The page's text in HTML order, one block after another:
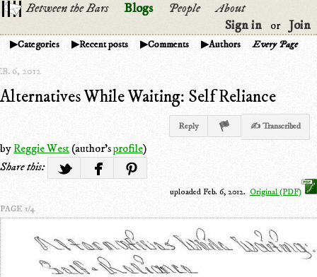
Between the Bars Blogs People
About
Sign in
or Join
Categories Recent posts Comments Authors Every Page
6, 2012
Alternatives While Waiting: Self Reliance
Reply ✍ Transcribed
byReggie West(author'sprofile)
Share this:
uploaded Feb. 6, 2012. Original (PDF)
PAGE 1/4